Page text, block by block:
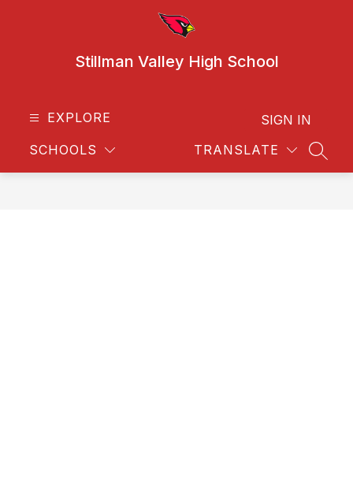
Stillman Valley High School
EXPLORE
SCHOOLS TRANSLATE
SIGN IN